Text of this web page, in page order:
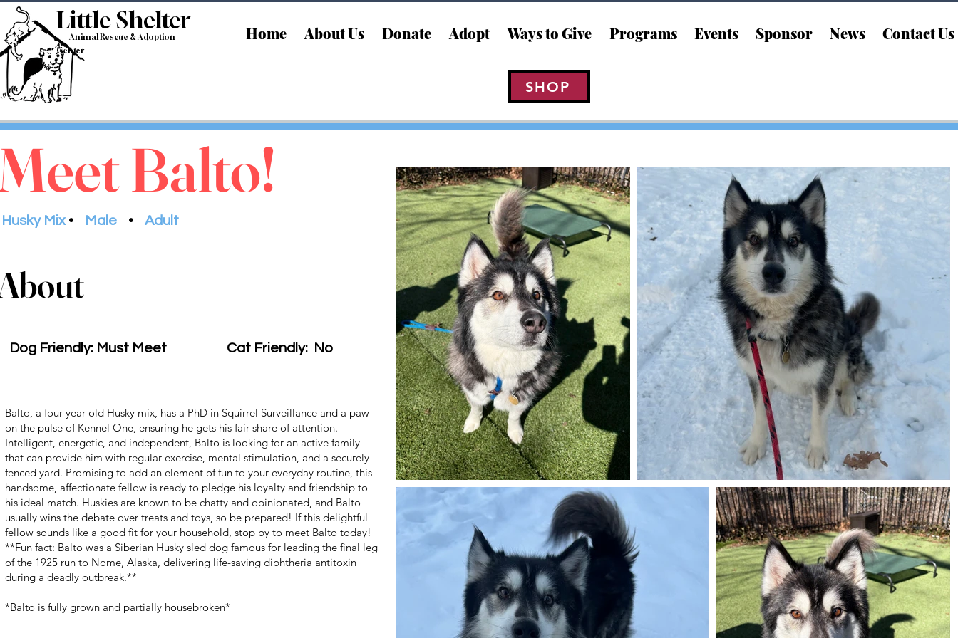
Little Shelter
Animal Rescue & Adoption
Center
Home About Us Donate Adopt Ways to Give Programs Events Sponsor News Contact Us
SHOP
Balto!
Husky Mix • Male • Adult
Dog Friendly: Must Meet Cat Friendly: No
Balto, a four year old Husky mix, has a PhD in Squirrel Surveillance and a paw
on the pulse of Kennel One, ensuring he gets his fair share of attention.
Intelligent, energetic, and independent, Balto is looking for an active family
that can provide him with regular exercise, mental stimulation, and a securely
fenced yard. Promising to add an element of fun to your everyday routine, this
handsome, affectionate fellow is ready to pledge his loyalty and friendship to
his ideal match. Huskies are known to be chatty and opinionated, and Balto
usually wins the debate over treats and toys, so be prepared! If this delightful
fellow sounds like a good fit for your household, stop by to meet Balto today!
**Fun fact: Balto was a Siberian Husky sled dog famous for leading the final leg
of the 1925 run to Nome, Alaska, delivering life-saving diphtheria antitoxin
during a deadly outbreak.**
*Balto is fully grown and partially housebroken*